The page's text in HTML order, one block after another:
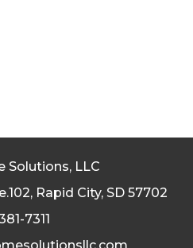
Solutions, LLC
Rapid City, SD 57702
7311